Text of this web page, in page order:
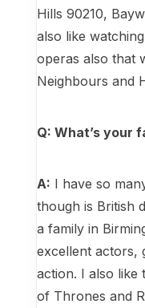
Hills 90210,
also like
operas also that
Neighbours and
Q: What’s your
A: I have so
though is British
a family in
excellent actors,
action. I also like
of Thrones and